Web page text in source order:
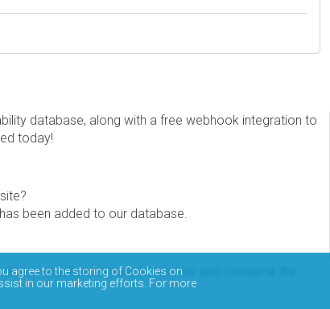
database, along with a free webhook integration to
today!
been added to our database.
on how to access and consume the
agree to the storing of Cookies on
in our marketing efforts. For more